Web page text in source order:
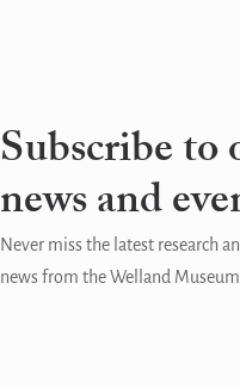
Subscribe to
news and
Never miss the latest research
news from the Welland